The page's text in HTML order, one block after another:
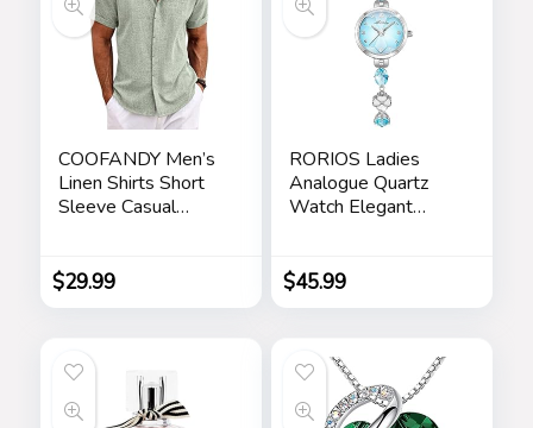
COOFANDY Men’s
Linen Shirts Short
Sleeve Casual
Summer Wedding
Shirt
$29.99
RORIOS Ladies
Analogue Quartz
Watch Elegant
Jewellery Bracelet
Watch Women
Waterproof Watch
$45.99